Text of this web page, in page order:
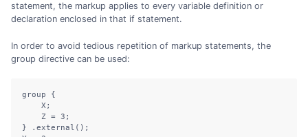
statement, the markup applies to every variable definition or
declaration enclosed in that if statement.
In order to avoid tedious repetition of markup statements, the
group directive can be used:
group {
    X;
    Z = 3;
} .external();